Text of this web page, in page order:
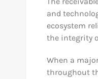
and
ecosystem
the integrity
When a
throughout